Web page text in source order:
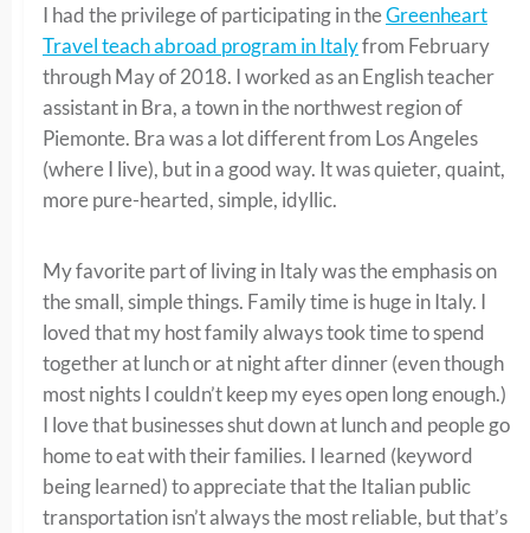
I had the privilege of participating in theGreenheart
Travel teach abroad program in Italyfrom February
through May of 2018. I worked as an English teacher
assistant in Bra, a town in the northwest region of
Piemonte. Bra was a lot different from Los Angeles
(where I live), but in a good way. It was quieter, quaint,
more pure-hearted, simple, idyllic.
My favorite part of living in Italy was the emphasis on
the small, simple things. Family time is huge in Italy. I
loved that my host family always took time to spend
together at lunch or at night after dinner (even though
most nights I couldn’t keep my eyes open long enough.)
I love that businesses shut down at lunch and people go
home to eat with their families. I learned (keyword
being learned) to appreciate that the Italian public
transportation isn’t always the most reliable, but that’s